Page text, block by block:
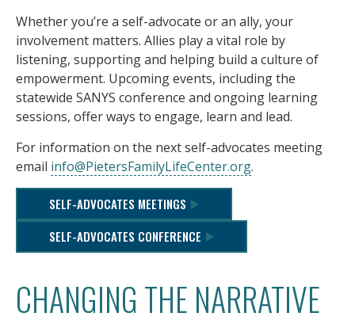
Whether you’re a self-advocate or an ally, your
involvement matters. Allies play a vital role by
listening, supporting and helping build a culture of
empowerment. Upcoming events, including the
statewide SANYS conference and ongoing learning
sessions, offer ways to engage, learn and lead.
For information on the next self-advocates meeting
email info@PietersFamilyLifeCenter.org.
SELF-ADVOCATES MEETINGS
SELF-ADVOCATES CONFERENCE
CHANGING THE NARRATIVE